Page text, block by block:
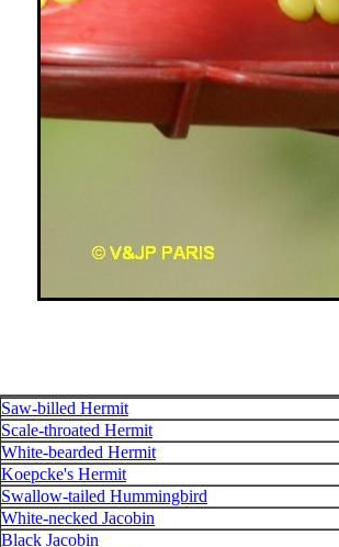
Saw-billed Hermit
Scale-throated Hermit
White-bearded Hermit
Koepcke's Hermit
Swallow-tailed Hummingbird
White-necked Jacobin
Black Jacobin